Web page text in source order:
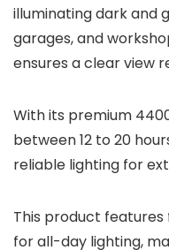
illuminating dark and
garages, and
ensures a clear view
With its premium
between 12 to 20
reliable lighting for
This product features
for all-day lighting,